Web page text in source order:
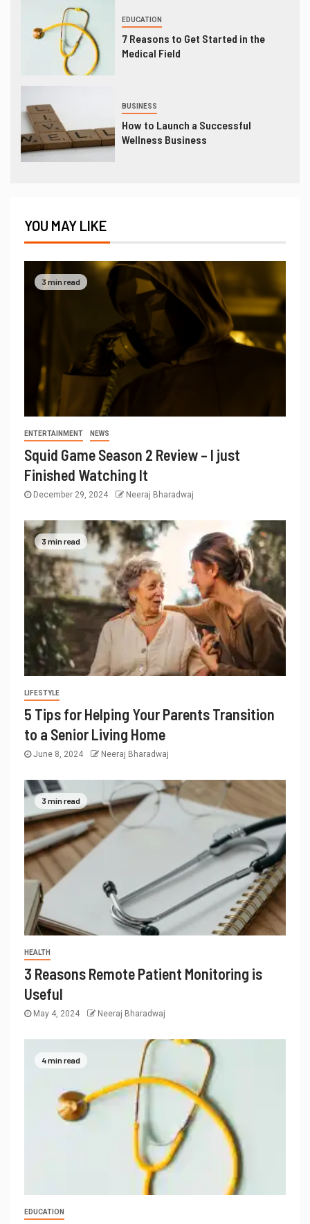
EDUCATION
7 Reasons to Get Started in the
Medical Field
BUSINESS
How to Launch a Successful
Wellness Business
YOU MAY LIKE
3 min read
ENTERTAINMENT NEWS
Squid Game Season 2 Review – I just
Finished Watching It
December 29, 2024 Neeraj Bharadwaj
3 min read
LIFESTYLE
5 Tips for Helping Your Parents Transition
to a Senior Living Home
June 8, 2024 Neeraj Bharadwaj
3 min read
HEALTH
3 Reasons Remote Patient Monitoring is
Useful
May 4, 2024 Neeraj Bharadwaj
4 min read
EDUCATION